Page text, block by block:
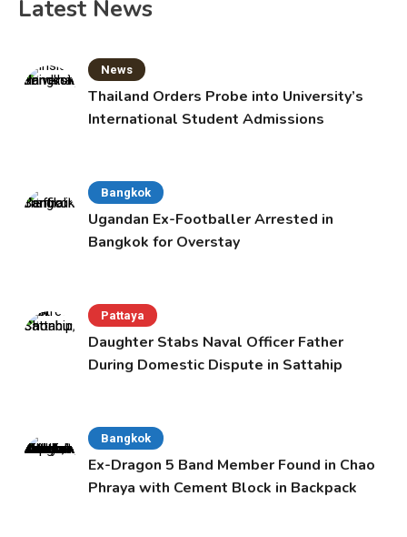
Latest News
News
Thailand Orders Probe into University’s
International Student Admissions
Bangkok
Ugandan Ex-Footballer Arrested in
Bangkok for Overstay
Pattaya
Daughter Stabs Naval Officer Father
During Domestic Dispute in Sattahip
Bangkok
Ex-Dragon 5 Band Member Found in Chao
Phraya with Cement Block in Backpack